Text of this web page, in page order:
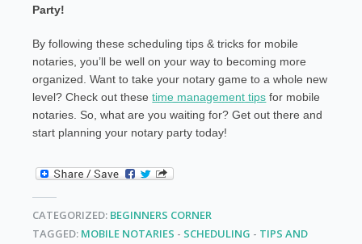
Party!
By following these scheduling tips & tricks for mobile
notaries, you’ll be well on your way to becoming more
organized. Want to take your notary game to a whole new
level? Check out thesetime management tips for mobile
notaries. So, what are you waiting for? Get out there and
start planning your notary party today!
CATEGORIZED: BEGINNERS CORNER
TAGGED: MOBILE NOTARIES - SCHEDULING - TIPS AND